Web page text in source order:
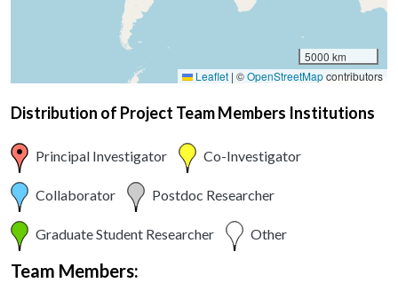
5000 km
Leaflet | ©OpenStreetMapcontributors
Distribution of Project Team Members Institutions
Principal Investigator Co-Investigator
Collaborator Postdoc Researcher
Graduate Student Researcher Other
Team Members: